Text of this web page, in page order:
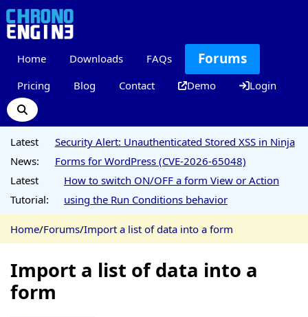
Home Downloads FAQs Forums
Pricing Blog Contact Demo Login
Latest
News:
Security Alert: Unauthenticated Stored XSS in Ninja
Forms for WordPress (CVE-2026-65048)
Latest
Tutorial:
How to switch ON/OFF a form View or Action
using the Run Conditions behavior
Home/Forums/Import a list of data into a form
Import a list of data into a
form